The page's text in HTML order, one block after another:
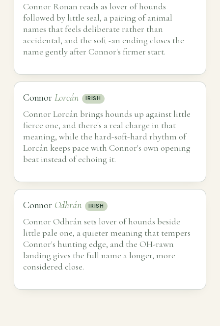
Connor Ronan reads as lover of hounds
followed by little seal, a pairing of animal
names that feels deliberate rather than
accidental, and the soft -an ending closes the
name gently after Connor's firmer start.
Connor Lorcán IRISH
Connor Lorcán brings hounds up against little
fierce one, and there's a real charge in that
meaning, while the hard-soft-hard rhythm of
Lorcán keeps pace with Connor's own opening
beat instead of echoing it.
Connor Odhrán IRISH
Connor Odhrán sets lover of hounds beside
little pale one, a quieter meaning that tempers
Connor's hunting edge, and the OH-rawn
landing gives the full name a longer, more
considered close.